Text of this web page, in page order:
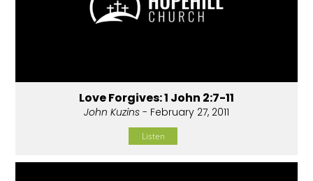
Love Forgives: 1 John 2:7-11
John Kuzins - February 27, 2011
Listen